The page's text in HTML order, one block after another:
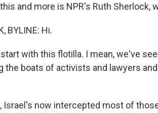
and more is NPR's Ruth Sherlock,
BYLINE: Hi.
start with this flotilla. I mean, we've
the boats of activists and lawyers
Israel's now intercepted most of